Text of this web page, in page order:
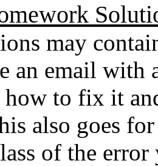
may
an email
how to fix it
also goes
of the